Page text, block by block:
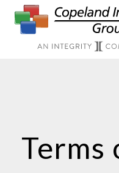
Skip to main content
Terms